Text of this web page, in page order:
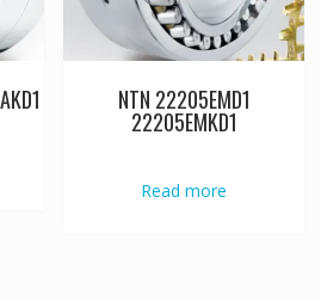
NTN 22205EMD1
22205EMKD1
Read more